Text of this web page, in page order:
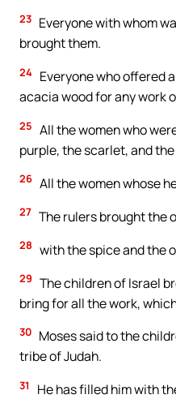
23 Everyone with whom
brought them.
24 Everyone who offered
acacia wood for any work
25 All the women who
purple, the scarlet, and
26 All the women whose
27 The rulers brought the
28 with the spice and the
29 The children of Israel
bring for all the work,
30 Moses said to the
tribe of Judah.
31 He has filled him with